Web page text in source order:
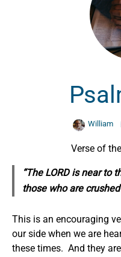
William
Verse of
“The LORD is near to
those who are
This is an encouraging
our side when we are
these times. And they